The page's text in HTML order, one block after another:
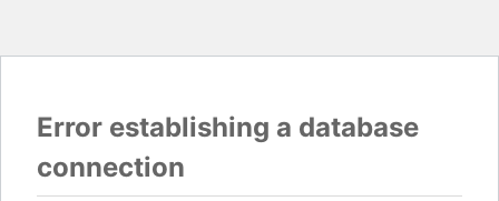
Error establishing a database
connection